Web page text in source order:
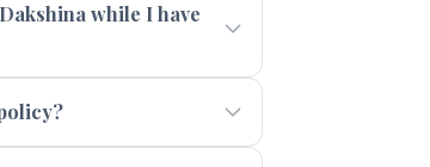
while I have